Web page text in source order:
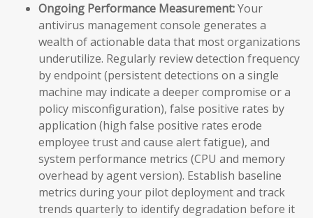
Ongoing Performance Measurement:Your
antivirus management console generates a
wealth of actionable data that most organizations
underutilize. Regularly review detection frequency
by endpoint (persistent detections on a single
machine may indicate a deeper compromise or a
policy misconfiguration), false positive rates by
application (high false positive rates erode
employee trust and cause alert fatigue), and
system performance metrics (CPU and memory
overhead by agent version). Establish baseline
metrics during your pilot deployment and track
trends quarterly to identify degradation before it